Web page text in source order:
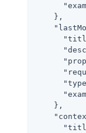
    },
    },